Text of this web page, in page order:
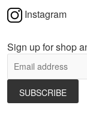
Instagram
Sign up for shop